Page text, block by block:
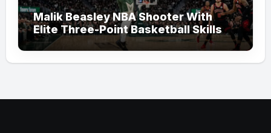
Malik Beasley NBA Shooter With
Elite Three-Point Basketball Skills